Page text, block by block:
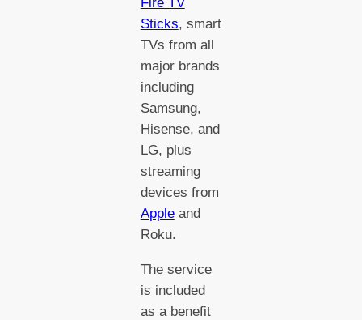
Sticks, smart
TVs from all
major brands
including
Samsung,
Hisense, and
LG, plus
streaming
devices from
Appleand
Roku.
The service
is included
as a benefit